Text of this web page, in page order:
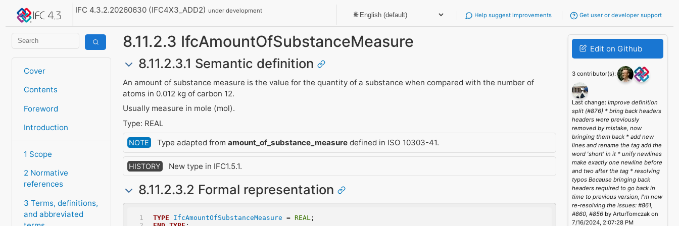
IFC 4.3.2.20260630 (IFC4X3_ADD2)under development
Help suggest improvements Get user or developer support
Cover
Contents
Foreword
Introduction
1 Scope
2 Normative
references
3 Terms, definitions,
and abbreviated
8.11.2.3 IfcAmountOfSubstanceMeasure
8.11.2.3.1 Semantic definition
An amount of substance measure is the value for the quantity of a substance when compared with the number of
atoms in 0.012 kg of carbon 12.
Usually measure in mole (mol).
Type: REAL
NOTE Type adapted from amount_of_substance_measuredefined in ISO 10303-41.
HISTORY New type in IFC1.5.1.
8.11.2.3.2 Formal representation
TYPE IfcAmountOfSubstanceMeasure = REAL;
Edit on Github
3 contributor(s):
Last change:Improve definition
split (#876) * bring back headers
headers were previously
removed by mistake, now
bringing them back * add new
lines and rename the tag add the
word 'short' in it * unify newlines
make exactly one newline before
and two after the tag * resolving
typos Because bringing back
headers required to go back in
time to previous version, I'm now
re-resolving the issues: #861,
#860, #856 by ArturTomczak on
7/16/2024, 2:07:28 PM